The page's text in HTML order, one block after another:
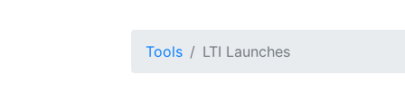
Tools LTI Launches